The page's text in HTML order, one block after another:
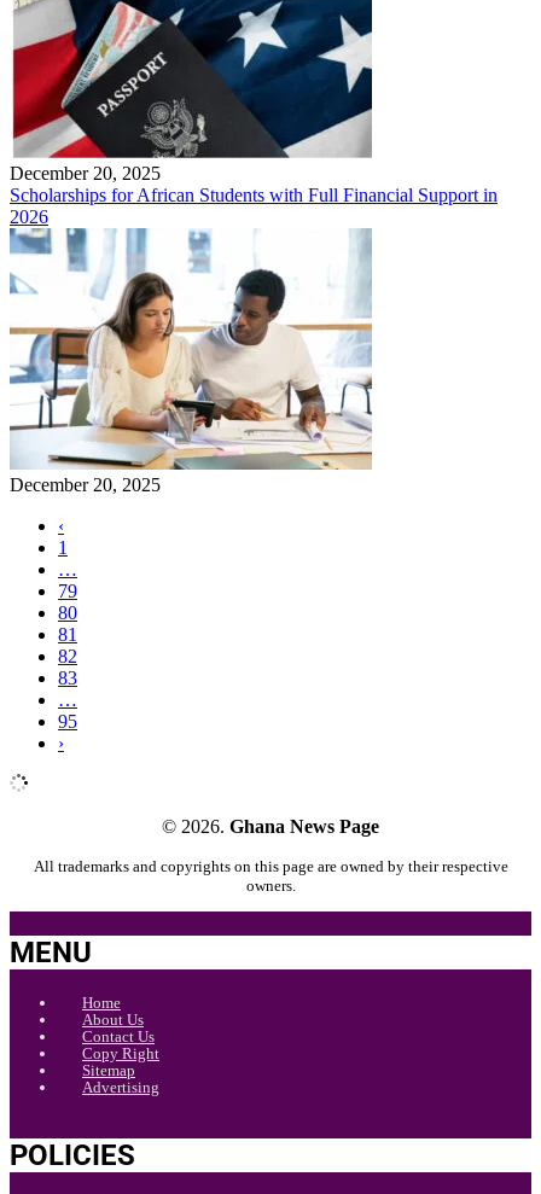
December 20, 2025
Scholarships for African Students with Full Financial Support in
2026
December 20, 2025
‹
1
…
79
80
81
82
83
…
95
›
© 2026. Ghana News Page
All trademarks and copyrights on this page are owned by their respective
owners.
MENU
Home
About Us
Contact Us
Copy Right
Sitemap
Advertising
POLICIES